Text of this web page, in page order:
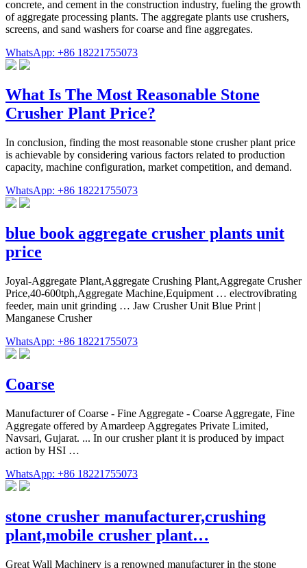
concrete, and cement in the construction industry, fueling the growth
of aggregate processing plants. The aggregate plants use crushers,
screens, and sand washers for coarse and fine aggregates.
WhatsApp: +86 18221755073
What Is The Most Reasonable Stone
Crusher Plant Price?
In conclusion, finding the most reasonable stone crusher plant price
is achievable by considering various factors related to production
capacity, machine configuration, market competition, and demand.
WhatsApp: +86 18221755073
blue book aggregate crusher plants unit
price
Joyal-Aggregate Plant,Aggregate Crushing Plant,Aggregate Crusher
Price,40-600tph,Aggregate Machine,Equipment … electrovibrating
feeder, main unit grinding … Jaw Crusher Unit Blue Print |
Manganese Crusher
WhatsApp: +86 18221755073
Coarse
Manufacturer of Coarse - Fine Aggregate - Coarse Aggregate, Fine
Aggregate offered by Amardeep Aggregates Private Limited,
Navsari, Gujarat. ... In our crusher plant it is produced by impact
action by HSI …
WhatsApp: +86 18221755073
stone crusher manufacturer,crushing
plant,mobile crusher plant…
Great Wall Machinery is a renowned manufacturer in the stone